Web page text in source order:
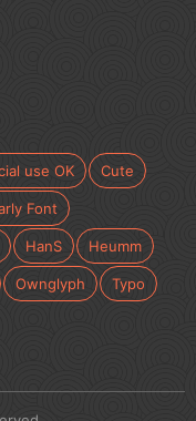
use OK Cute
Font
HanS Heumm
Ownglyph Typo